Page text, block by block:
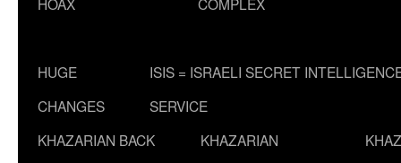
HUGE
CHANGES
ISIS = ISRAELI SECRET
SERVICE
KHAZARIAN BACK
KHAZARIAN